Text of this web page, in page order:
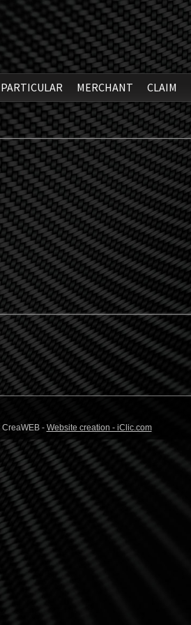
PARTICULAR MERCHANT CLAIM
- Website creation - iClic.com